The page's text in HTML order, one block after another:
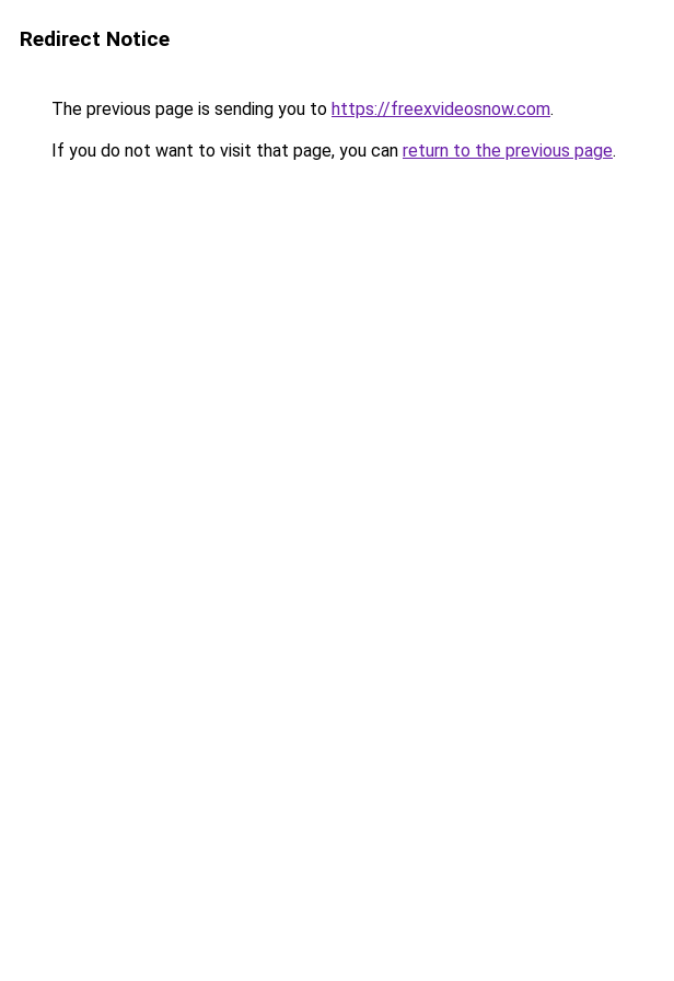
Redirect Notice
The previous page is sending you to https://freexvideosnow.com.
If you do not want to visit that page, you can return to the previous page.